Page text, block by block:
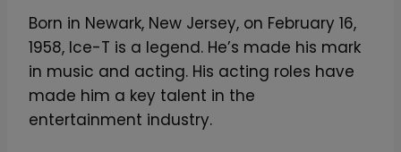
Born in Newark, New Jersey, on February 16,
1958, Ice-T is a legend. He’s made his mark
in music and acting. His acting roles have
made him a key talent in the
entertainment industry.